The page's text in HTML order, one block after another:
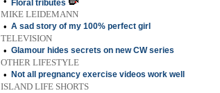
Floral tributes
MIKE LEIDEMANN
• A sad story of my 100% perfect girl
TELEVISION
• Glamour hides secrets on new CW series
OTHER LIFESTYLE
•
Not all pregnancy exercise videos work well
ISLAND LIFE SHORTS